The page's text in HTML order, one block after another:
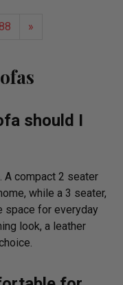
»
should I
A compact 2 seater
while a 3 seater,
space for everyday
look, a leather